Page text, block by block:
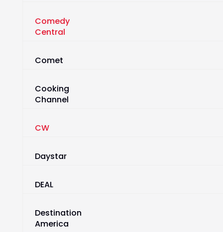
Comedy
Central
Comet
Cooking
Channel
CW
Daystar
DEAL
Destination
America